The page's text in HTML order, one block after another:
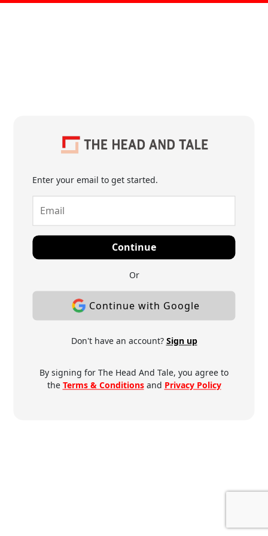
Enter your email to get started.
Continue
Or
Continue with Google
Don't have an account? Sign up
By signing for The Head And Tale, you agree to
the Terms & Conditionsand Privacy Policy